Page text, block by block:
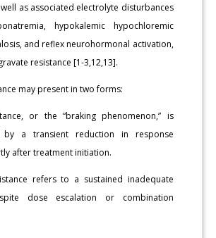
as associated electrolyte disturbances
hypokalemic hypochloremic
and reflex neurohormonal activation,
resistance [1-3,12,13].
may present in two forms:
or the “braking phenomenon,” is
by a transient reduction in response
after treatment initiation.
refers to a sustained inadequate
dose escalation or combination